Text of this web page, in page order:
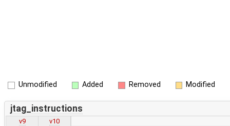
Unmodified Added Removed Modified
jtag_instructions
v9 v10